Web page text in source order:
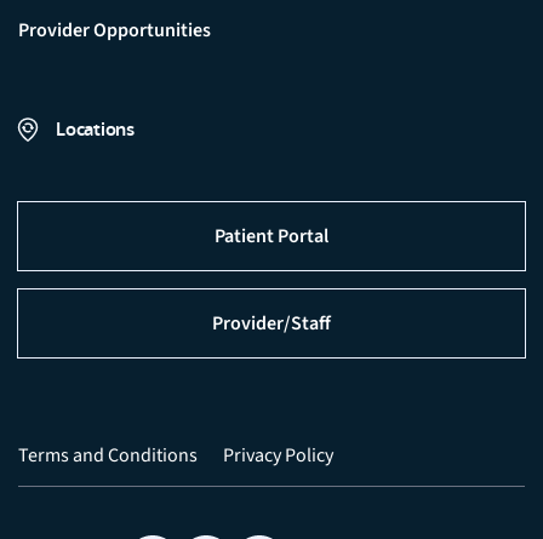
Provider Opportunities
Locations
Patient Portal
Provider/Staff
Terms and Conditions Privacy Policy